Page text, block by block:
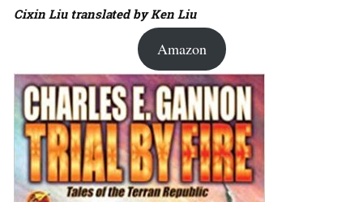
Cixin Liu translated by Ken Liu
Amazon